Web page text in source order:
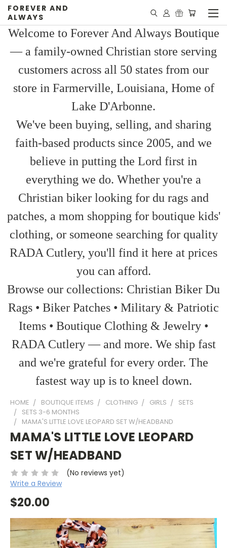
FOREVER AND
ALWAYS
Welcome to Forever And Always Boutique
— a family-owned Christian store serving
customers across all 50 states from our
store in Farmerville, Louisiana, Home of
Lake D'Arbonne.
We've been buying, selling, and sharing
faith-based products since 2005, and we
believe in putting the Lord first in
everything we do. Whether you're a
Christian biker looking for du rags and
patches, a mom shopping for boutique kids'
clothing, or someone searching for quality
RADA Cutlery, you'll find it here at prices
you can afford.
Browse our collections: Christian Biker Du
Rags • Biker Patches • Military & Patriotic
Items • Boutique Clothing & Jewelry •
RADA Cutlery — and more. We ship fast
and we're grateful for every order. The
fastest way up is to kneel down.
HOME BOUTIQUE ITEMS CLOTHING GIRLS
SETS
SETS 3-6 MONTHS
MAMA'S LITTLE LOVE LEOPARD SET W/HEADBAND
MAMA'S LITTLE LOVE LEOPARD
SET W/HEADBAND
(No reviews yet)
Write a Review
$20.00